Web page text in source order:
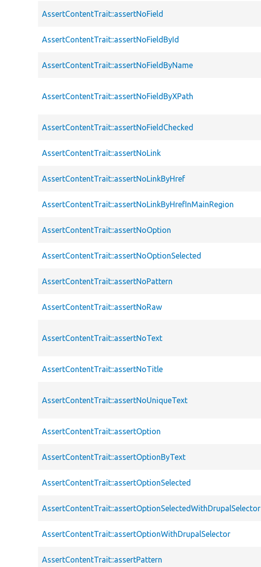
AssertContentTrait::assertNoField
AssertContentTrait::assertNoFieldById
AssertContentTrait::assertNoFieldByName
AssertContentTrait::assertNoFieldByXPath
AssertContentTrait::assertNoFieldChecked
AssertContentTrait::assertNoLink
AssertContentTrait::assertNoLinkByHref
AssertContentTrait::assertNoLinkByHrefInMainRegion
AssertContentTrait::assertNoOption
AssertContentTrait::assertNoOptionSelected
AssertContentTrait::assertNoPattern
AssertContentTrait::assertNoRaw
AssertContentTrait::assertNoText
AssertContentTrait::assertNoTitle
AssertContentTrait::assertNoUniqueText
AssertContentTrait::assertOption
AssertContentTrait::assertOptionByText
AssertContentTrait::assertOptionSelected
AssertContentTrait::assertOptionSelectedWithDrupalSelector
AssertContentTrait::assertOptionWithDrupalSelector
AssertContentTrait::assertPattern